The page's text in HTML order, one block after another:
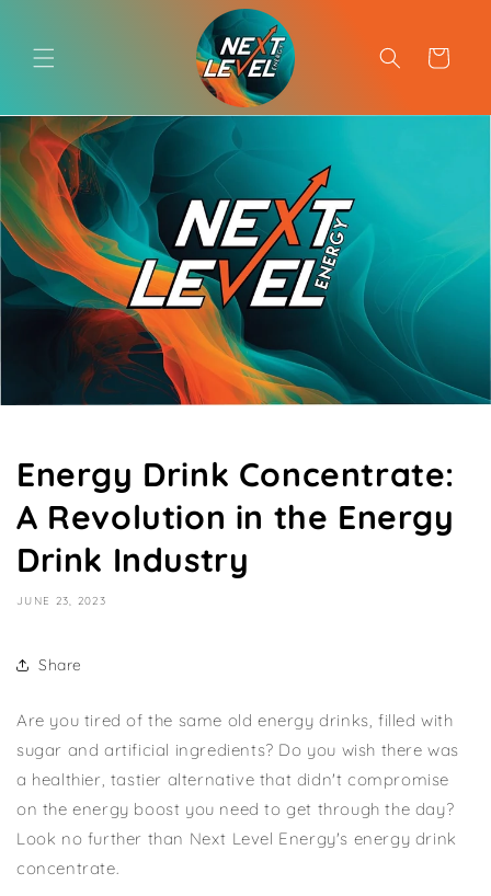
Cart
Energy Drink Concentrate:
A Revolution in the Energy
Drink Industry
JUNE 23, 2023
Share
Are you tired of the same old energy drinks, filled with
sugar and artificial ingredients? Do you wish there was
a healthier, tastier alternative that didn't compromise
on the energy boost you need to get through the day?
Look no further than Next Level Energy's energy drink
concentrate.